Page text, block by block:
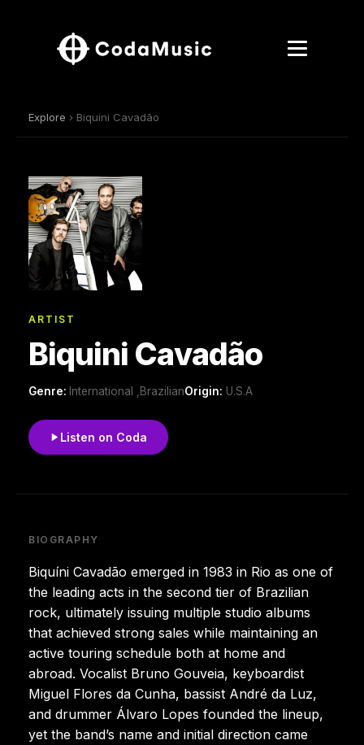
Explore › Biquini Cavadão
ARTIST
Biquini Cavadão
Genre: International ,BrazilianOrigin: U.S.A
Listen on Coda
BIOGRAPHY
Biquíni Cavadão emerged in 1983 in Rio as one of
the leading acts in the second tier of Brazilian
rock, ultimately issuing multiple studio albums
that achieved strong sales while maintaining an
active touring schedule both at home and
abroad. Vocalist Bruno Gouveia, keyboardist
Miguel Flores da Cunha, bassist André da Luz,
and drummer Álvaro Lopes founded the lineup,
yet the band’s name and initial direction came